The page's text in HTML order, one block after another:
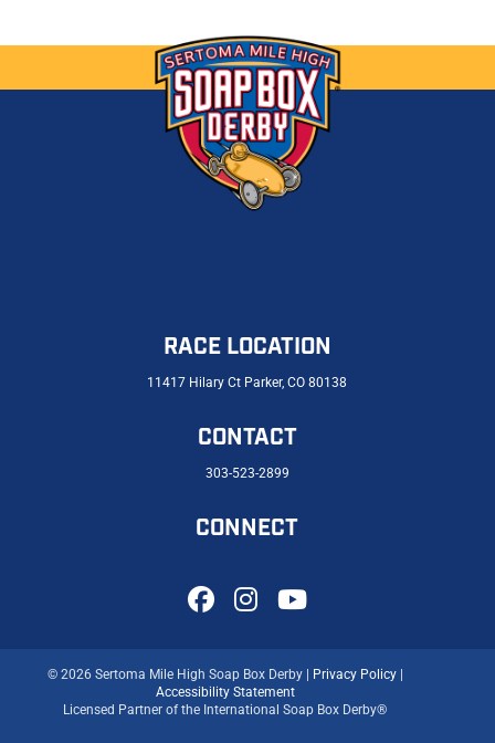
RACE LOCATION
11417 Hilary Ct Parker, CO 80138
CONTACT
303-523-2899
CONNECT
© 2026 Sertoma Mile High Soap Box Derby | Privacy Policy|
Accessibility Statement
Licensed Partner of the International Soap Box Derby®